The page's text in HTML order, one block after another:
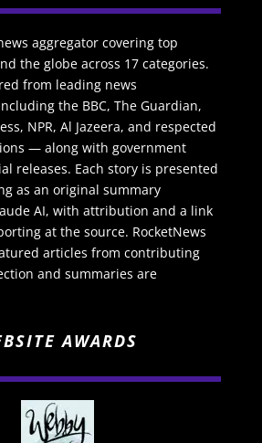
aggregator covering top
the globe across 17 categories.
from leading news
the BBC, The Guardian,
NPR, Al Jazeera, and respected
— along with government
releases. Each story is presented
as an original summary
AI, with attribution and a link
at the source. RocketNews
articles from contributing
and summaries are
AWARDS